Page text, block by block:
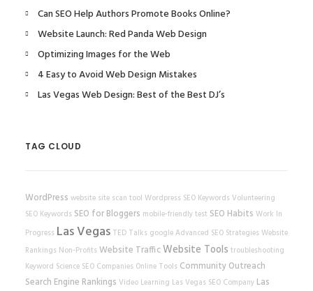
Can SEO Help Authors Promote Books Online?
Website Launch: Red Panda Web Design
Optimizing Images for the Web
4 Easy to Avoid Web Design Mistakes
Las Vegas Web Design: Best of the Best DJ’s
TAG CLOUD
WordPress website site scan tool Wordpress SEO Keywords Volunteering
SEO Keywords SEO for Bloggers mobile-friendly test SEO Habits Work In
Progress Las Vegas TED Talks googleAdvanced SEO Strategies Website
Rankings Non-Profits Website TrafficWebsite Tools troubleshooting
Keyword Science SEO Companies Online Tools Community Outreach
Search Engine Rankings Video Learning Las Vegas SEO Company Las